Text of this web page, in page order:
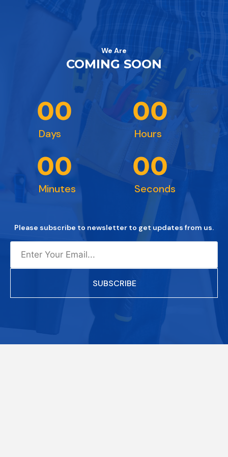
We Are
COMING SOON
00
Days
00
Hours
00
Minutes
00
Seconds
Please subscribe to newsletter to get updates from us.